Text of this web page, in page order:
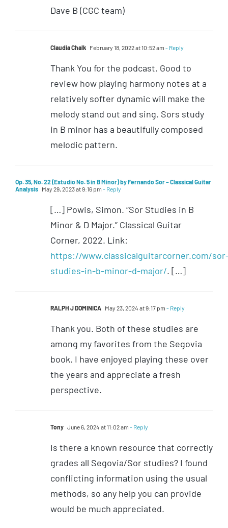
Dave B (CGC team)
Claudia Chalk February 18, 2022 at 10:52 am - Reply
Thank You for the podcast. Good to
review how playing harmony notes at a
relatively softer dynamic will make the
melody stand out and sing. Sors study
in B minor has a beautifully composed
melodic pattern.
Op. 35, No. 22 (Estudio No. 5 in B Minor) by Fernando Sor – Classical Guitar
Analysis May 29, 2023 at 9:16 pm - Reply
[…] Powis, Simon. “Sor Studies in B
Minor & D Major.” Classical Guitar
Corner, 2022. Link:
https://www.classicalguitarcorner.com/
studies-in-b-minor-d-major/. […]
RALPH J DOMINICA May 23, 2024 at 9:17 pm - Reply
Thank you. Both of these studies are
among my favorites from the Segovia
book. I have enjoyed playing these over
the years and appreciate a fresh
perspective.
Tony June 6, 2024 at 11:02 am - Reply
Is there a known resource that correctly
grades all Segovia/Sor studies? I found
conflicting information using the usual
methods, so any help you can provide
would be much appreciated.